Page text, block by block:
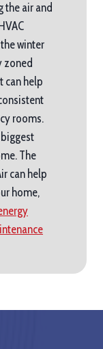
the air and
winter
zoned
can help
rooms.
The
can help
home,